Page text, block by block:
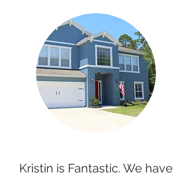
Kristin is Fantastic. We have